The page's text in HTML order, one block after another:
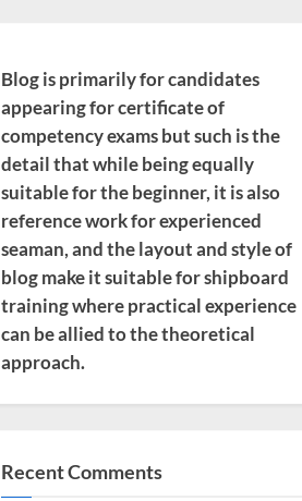
Blog is primarily for candidates
appearing for certificate of
competency exams but such is the
detail that while being equally
suitable for the beginner, it is also
reference work for experienced
seaman, and the layout and style of
blog make it suitable for shipboard
training where practical experience
can be allied to the theoretical
approach.
Recent Comments